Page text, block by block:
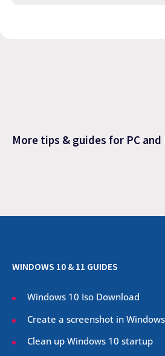
More tips & guides for PC
WINDOWS 10 & 11 GUIDES
Windows 10 Iso Download
Create a screenshot in
Clean up Windows 10 startup